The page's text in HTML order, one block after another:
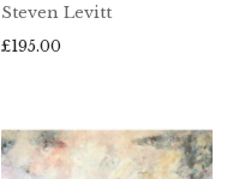
Steven Levitt
£195.00